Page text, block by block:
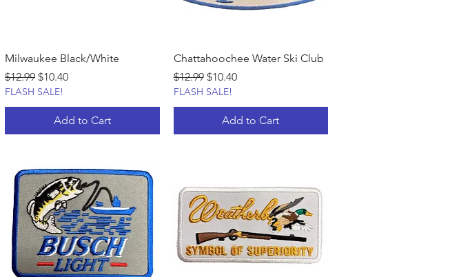
Milwaukee Black/White
Regular Price
$12.99 Sale Price
$10.40
FLASH SALE!
Add to Cart
Chattahoochee Water Ski Club
Regular Price
$12.99 Sale Price
$10.40
FLASH SALE!
Add to Cart